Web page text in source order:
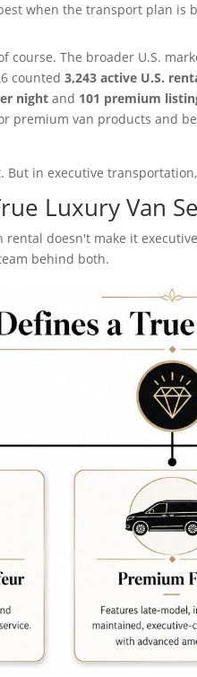
when the transport plan is
course. The broader U.S.
counted3,243 active U.S.
night and 101 premium
premium van products and
in executive
Luxury Van
rental doesn't make it
behind both.